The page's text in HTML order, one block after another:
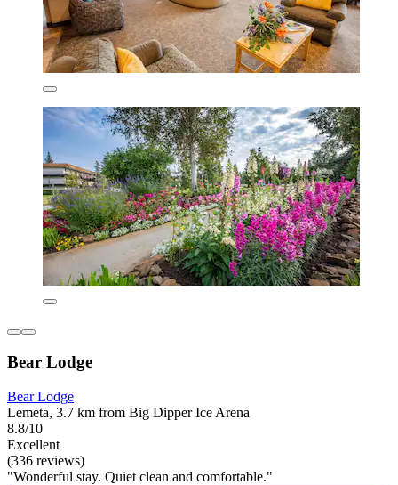
Bear Lodge
Bear Lodge
Lemeta, 3.7 km from Big Dipper Ice Arena
8.8/10
Excellent
(336 reviews)
"Wonderful stay. Quiet clean and comfortable."